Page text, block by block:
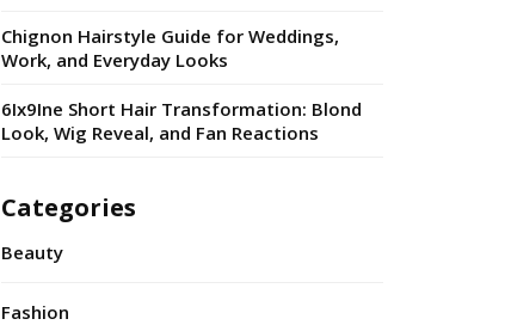
Chignon Hairstyle Guide for Weddings,
Work, and Everyday Looks
6Ix9Ine Short Hair Transformation: Blond
Look, Wig Reveal, and Fan Reactions
Categories
Beauty
Fashion